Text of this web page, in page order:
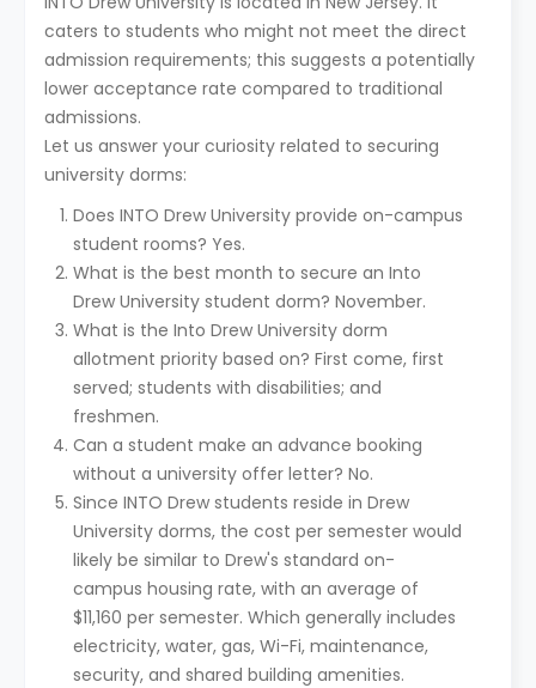
caters to students who might not meet the direct
admission requirements; this suggests a potentially
lower acceptance rate compared to traditional
admissions.
Let us answer your curiosity related to securing
university dorms:
Does INTO Drew University provide on-campus
student rooms? Yes.
What is the best month to secure an Into
Drew University student dorm? November.
What is the Into Drew University dorm
allotment priority based on? First come, first
served; students with disabilities; and
freshmen.
Can a student make an advance booking
without a university offer letter? No.
Since INTO Drew students reside in Drew
University dorms, the cost per semester would
likely be similar to Drew's standard on-
campus housing rate, with an average of
$11,160 per semester. Which generally includes
electricity, water, gas, Wi-Fi, maintenance,
security, and shared building amenities.